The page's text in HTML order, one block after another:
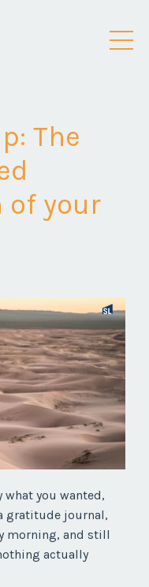
The
of your
what you wanted,
gratitude journal,
morning, and still
actually